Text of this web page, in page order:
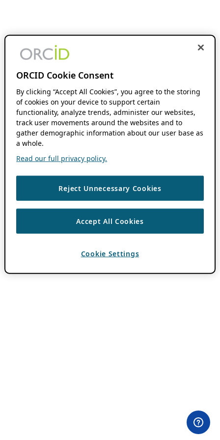
ORCID Cookie Consent
By clicking “Accept All Cookies”, you agree to the storing
of cookies on your device to support certain
functionality, analyze trends, administer our websites,
track user movements around the websites and to
gather demographic information about our user base as
a whole.
Read our full privacy policy.
Reject Unnecessary Cookies
Accept All Cookies
Cookie Settings